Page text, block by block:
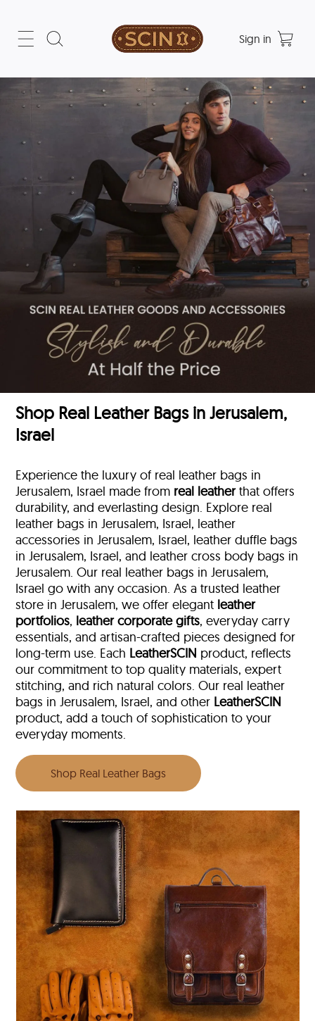
Sign in
Shop Real Leather Bags in Jerusalem,
Israel
Experience the luxury of real leather bags in
Jerusalem, Israel made from real leatherthat offers
durability, and everlasting design. Explore real
leather bags in Jerusalem, Israel, leather
accessories in Jerusalem, Israel, leather duffle bags
in Jerusalem, Israel, and leather cross body bags in
Jerusalem. Our real leather bags in Jerusalem,
Israel go with any occasion. As a trusted leather
store in Jerusalem, we offer elegant leather
portfolios, leather corporate gifts, everyday carry
essentials, and artisan-crafted pieces designed for
long-term use. Each LeatherSCIN product, reflects
our commitment to top quality materials, expert
stitching, and rich natural colors. Our real leather
bags in Jerusalem, Israel, and other LeatherSCIN
product, add a touch of sophistication to your
everyday moments.
Shop Real Leather Bags